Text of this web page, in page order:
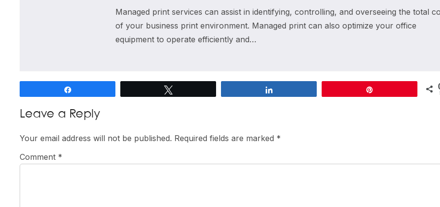
Managed print services can assist in identifying, controlling, and overseeing the total
of your business print environment. Managed print can also optimize your office
equipment to operate efficiently and…
Reader
Interactions
Leave a Reply
Your email address will not be published. Required fields are marked *
Comment *